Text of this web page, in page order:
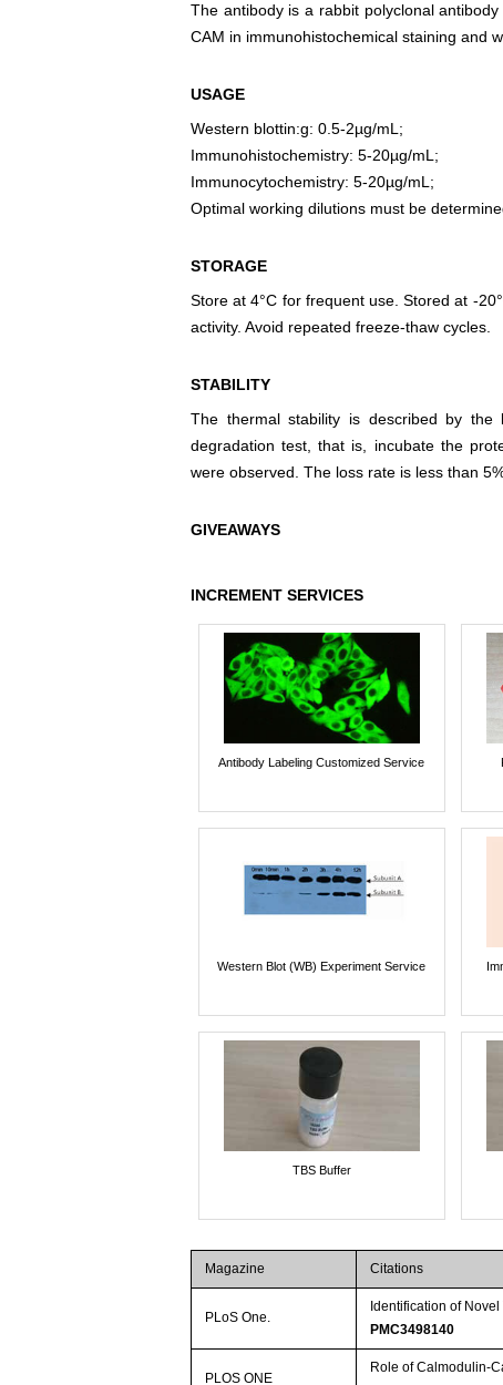
The antibody is a rabbit polyclonal
CAM in immunohistochemical staining and
USAGE
Western blottin:g: 0.5-2µg/mL;
Immunohistochemistry: 5-20µg/mL;
Immunocytochemistry: 5-20µg/mL;
Optimal working dilutions must be
STORAGE
Store at 4°C for frequent use. Stored at -
activity. Avoid repeated freeze-thaw cycles.
STABILITY
The thermal stability is described by
degradation test, that is, incubate the
were observed. The loss rate is less than
GIVEAWAYS
INCREMENT SERVICES
Antibody Labeling Customized Service
Western Blot (WB) Experiment Service
TBS Buffer
Magazine Citations
PLoS One.
Identification of
PMC3498140
PLOS ONE
Role of Calmodulin-